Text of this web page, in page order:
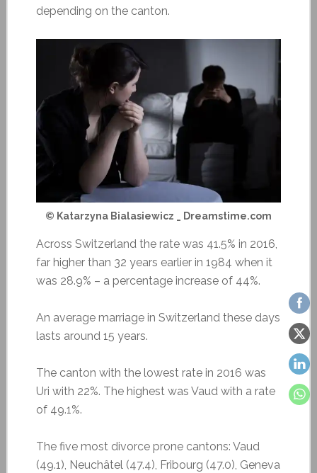
depending on the canton.
© Katarzyna Bialasiewicz _ Dreamstime.com
Across Switzerland the rate was 41.5% in 2016,
far higher than 32 years earlier in 1984 when it
was 28.9% – a percentage increase of 44%.
An average marriage in Switzerland these days
lasts around 15 years.
The canton with the lowest rate in 2016 was
Uri with 22%. The highest was Vaud with a rate
of 49.1%.
The five most divorce prone cantons: Vaud
(49.1), Neuchâtel (47.4), Fribourg (47.0), Geneva